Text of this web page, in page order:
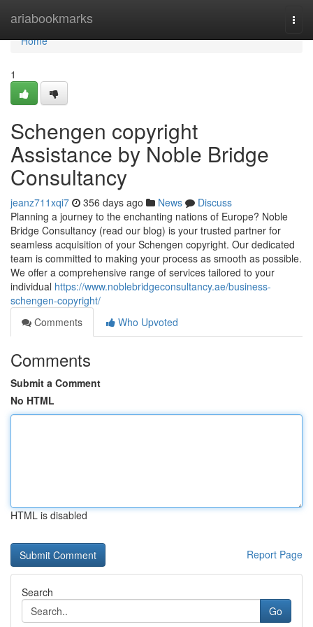
ariabookmarks
Home
Home
1
Schengen copyright
Assistance by Noble Bridge
Consultancy
jeanz711xqi7 356 days ago News
Discuss
Planning a journey to the enchanting nations of Europe? Noble
Bridge Consultancy (read our blog) is your trusted partner for
seamless acquisition of your Schengen copyright. Our dedicated
team is committed to making your process as smooth as possible.
We offer a comprehensive range of services tailored to your
individual https://www.noblebridgeconsultancy.ae/business-
schengen-copyright/
Comments
Who Upvoted
Comments
Submit a Comment
No HTML
HTML is disabled
Report Page
Search
Go